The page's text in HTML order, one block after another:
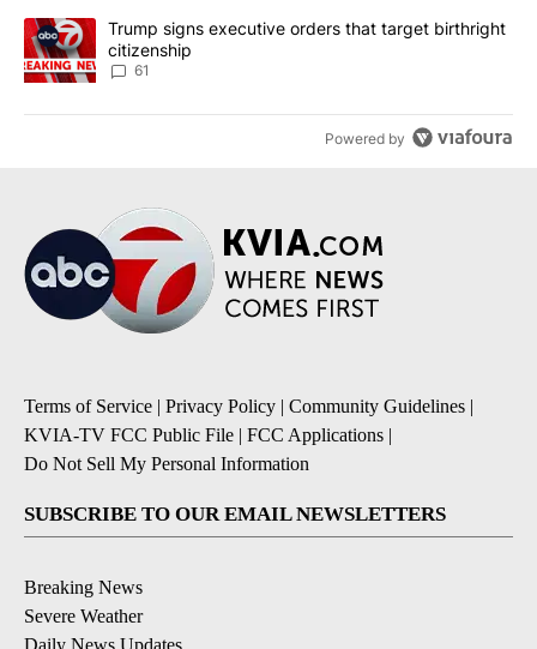
A trending article titled "Trump signs executive orders that
Trump signs executive orders that target birthright
citizenship
61
Powered by
Terms of Service | Privacy Policy | Community Guidelines |
KVIA-TV FCC Public File | FCC Applications |
Do Not Sell My Personal Information
SUBSCRIBE TO OUR EMAIL NEWSLETTERS
Breaking News
Severe Weather
Daily News Updates